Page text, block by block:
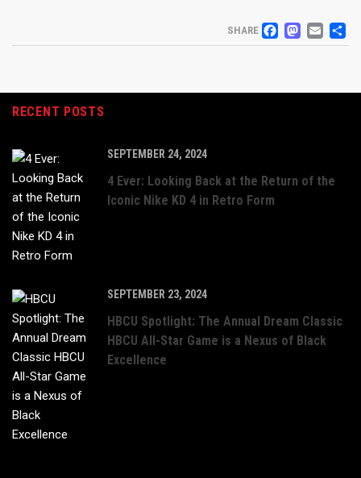
SHARE
RECENT POSTS
SEPTEMBER 24, 2024
4 Ever: Looking Back at the Return of the
Iconic Nike KD 4 in Retro Form
SEPTEMBER 23, 2024
HBCU Spotlight: The Annual Dream Classic
HBCU All-Star Game is a Nexus of Black
Excellence